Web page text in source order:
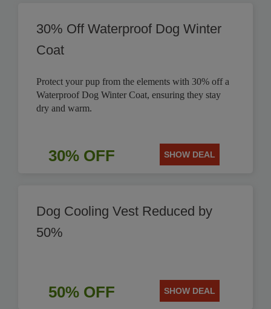
30% Off Waterproof Dog Winter
Coat
Protect your pup from the elements with 30% off a
Waterproof Dog Winter Coat, ensuring they stay
dry and warm.
30% OFF SHOW DEAL
Dog Cooling Vest Reduced by
50%
50% OFF SHOW DEAL